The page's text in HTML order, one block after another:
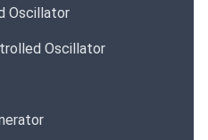
Oscillator
Oscillator